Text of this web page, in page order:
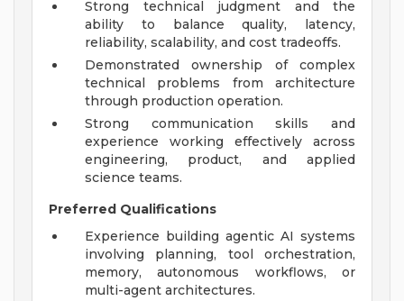
Strong technical judgment and the
ability to balance quality, latency,
reliability, scalability, and cost tradeoffs.
Demonstrated ownership of complex
technical problems from architecture
through production operation.
Strong communication skills and
experience working effectively across
engineering, product, and applied
science teams.
Preferred Qualifications
Experience building agentic AI systems
involving planning, tool orchestration,
memory, autonomous workflows, or
multi-agent architectures.